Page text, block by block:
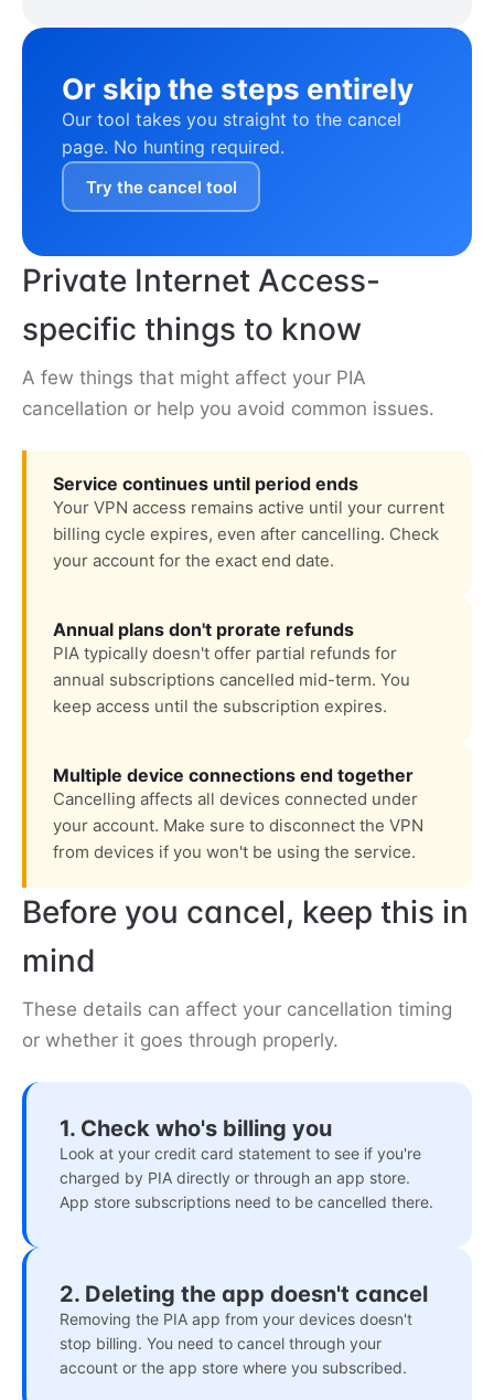
Or skip the steps entirely
Our tool takes you straight to the cancel
page. No hunting required.
Try the cancel tool
Private Internet Access-
specific things to know
A few things that might affect your PIA
cancellation or help you avoid common issues.
Service continues until period ends
Your VPN access remains active until your current
billing cycle expires, even after cancelling. Check
your account for the exact end date.
Annual plans don't prorate refunds
PIA typically doesn't offer partial refunds for
annual subscriptions cancelled mid-term. You
keep access until the subscription expires.
Multiple device connections end together
Cancelling affects all devices connected under
your account. Make sure to disconnect the VPN
from devices if you won't be using the service.
Before you cancel, keep this in
mind
These details can affect your cancellation timing
or whether it goes through properly.
1. Check who's billing you
Look at your credit card statement to see if you're
charged by PIA directly or through an app store.
App store subscriptions need to be cancelled there.
2. Deleting the app doesn't cancel
Removing the PIA app from your devices doesn't
stop billing. You need to cancel through your
account or the app store where you subscribed.